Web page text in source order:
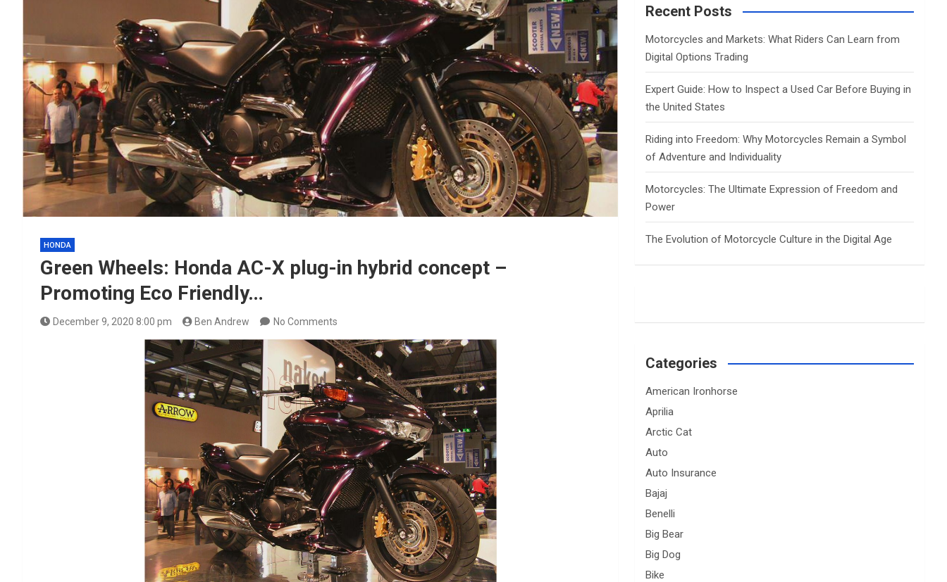
HONDA
Green Wheels: Honda AC-X plug-in hybrid concept –
Promoting Eco Friendly…
December 9, 2020 8:00 pm Ben Andrew No Comments
c
Recent Posts
Motorcycles and Markets: What Riders Can Learn from
Digital Options Trading
Expert Guide: How to Inspect a Used Car Before Buying in
the United States
Riding into Freedom: Why Motorcycles Remain a Symbol
of Adventure and Individuality
Motorcycles: The Ultimate Expression of Freedom and
Power
The Evolution of Motorcycle Culture in the Digital Age
Categories
American Ironhorse
Aprilia
Arctic Cat
Auto
Auto Insurance
Bajaj
Benelli
Big Bear
Big Dog
Bike